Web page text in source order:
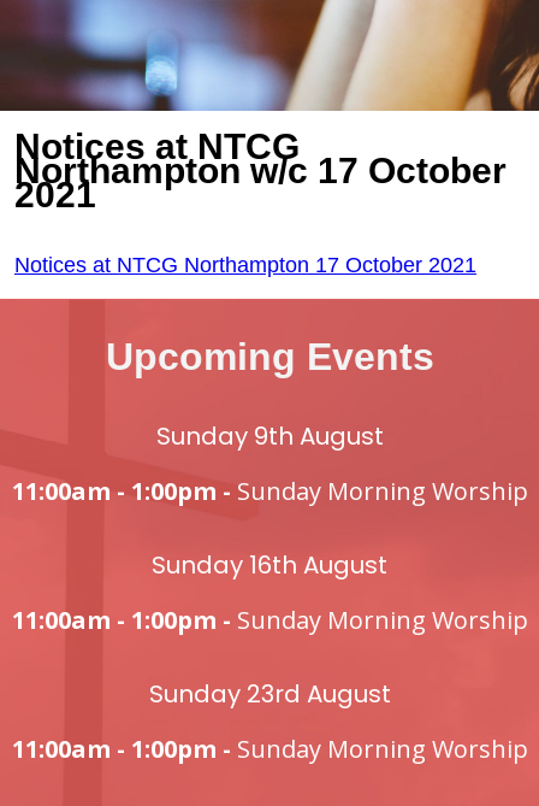
Notices at NTCG
Northampton w/c 17 October
2021
Notices at NTCG Northampton 17 October 2021
Upcoming Events
Sunday 9th August
11:00am - 1:00pm - Sunday Morning Worship
Sunday 16th August
11:00am - 1:00pm - Sunday Morning Worship
Sunday 23rd August
11:00am - 1:00pm - Sunday Morning Worship